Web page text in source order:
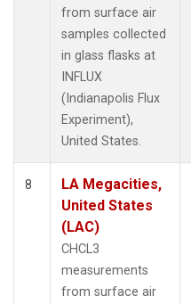
from surface air
samples collected
in glass flasks at
INFLUX
(Indianapolis Flux
Experiment),
United States.
8
LA Megacities,
United States
(LAC)
CHCL3
measurements
from surface air